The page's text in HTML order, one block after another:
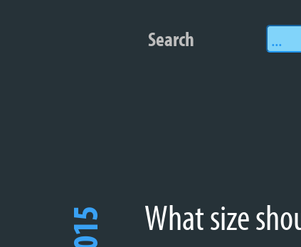
Search
What size